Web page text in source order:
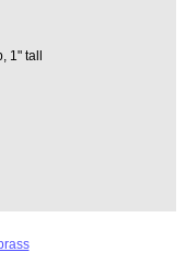
1" tall